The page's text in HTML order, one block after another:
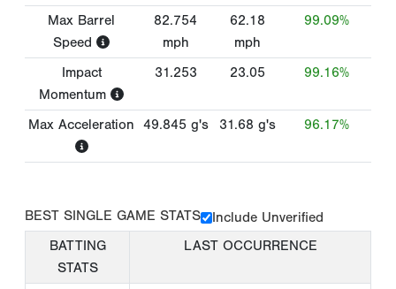
Max Barrel
Speed
82.754
mph
62.18
mph
99.09%
Impact
Momentum
31.253 23.05 99.16%
Max Acceleration 49.845 g's 31.68 g's 96.17%
BEST SINGLE GAME STATS
Include Unverified
BATTING
STATS
LAST OCCURRENCE